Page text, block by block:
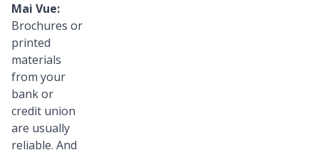
Mai Vue:
Brochures or
printed
materials
from your
bank or
credit union
are usually
reliable. And